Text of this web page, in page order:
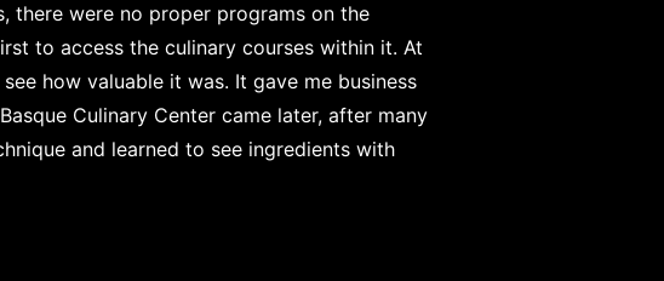
there were no proper programs on the
to access the culinary courses within it. At
how valuable it was. It gave me business
Culinary Center came later, after many
and learned to see ingredients with